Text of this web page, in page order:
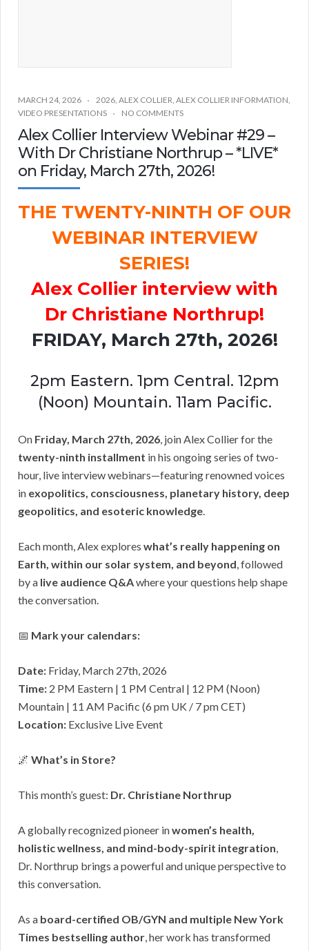
MARCH 24, 2026 2026, ALEX COLLIER, ALEX COLLIER INFORMATION,
VIDEO PRESENTATIONS
NO COMMENTS
Alex Collier Interview Webinar #29 –
With Dr Christiane Northrup – *LIVE*
on Friday, March 27th, 2026!
THE TWENTY-NINTH OF OUR
WEBINAR INTERVIEW
SERIES!
Alex Collier interview with
Dr Christiane Northrup!
FRIDAY, March 27th, 2026!
2pm Eastern. 1pm Central. 12pm
(Noon) Mountain. 11am Pacific.
On Friday, March 27th, 2026, join Alex Collier for the
twenty-ninth installment in his ongoing series of two-
hour, live interview webinars—featuring renowned voices
in exopolitics, consciousness, planetary history, deep
geopolitics, and esoteric knowledge.
Each month, Alex explores what’s really happening on
Earth, within our solar system, and beyond, followed
by a live audience Q&Awhere your questions help shape
the conversation.
📅 Mark your calendars:
Date: Friday, March 27th, 2026
Time: 2 PM Eastern | 1 PM Central | 12 PM (Noon)
Mountain | 11 AM Pacific (6 pm UK / 7 pm CET)
Location: Exclusive Live Event
🌌 What’s in Store?
This month’s guest: Dr. Christiane Northrup
A globally recognized pioneer inwomen’s health,
holistic wellness, and mind-body-spirit integration,
Dr. Northrup brings a powerful and unique perspective to
this conversation.
As a board-certified OB/GYN and multiple New York
Times bestselling author, her work has transformed